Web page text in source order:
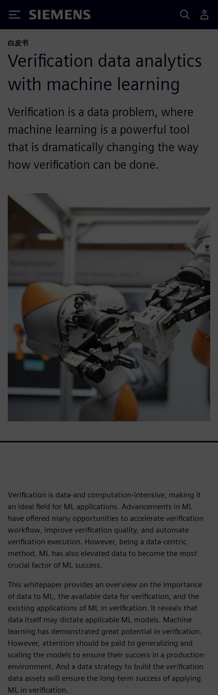
Siemens
白皮书
Verification data analytics
with machine learning
Verification is a data problem, where
machine learning is a powerful tool
that is dramatically changing the way
how verification can be done.
Verification is data-and computation-intensive, making it
an ideal field for ML applications. Advancements in ML
have offered many opportunities to accelerate verification
workflow, improve verification quality, and automate
verification execution. However, being a data-centric
method, ML has also elevated data to become the most
crucial factor of ML success.
This whitepaper provides an overview on the importance
of data to ML, the available data for verification, and the
existing applications of ML in verification. It reveals that
data itself may dictate applicable ML models. Machine
learning has demonstrated great potential in verification.
However, attention should be paid to generalizing and
scaling the models to ensure their success in a production
environment. And a data strategy to build the verification
data assets will ensure the long-term success of applying
ML in verification.